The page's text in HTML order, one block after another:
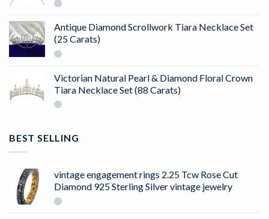
Antique Diamond Scrollwork Tiara Necklace Set
(25 Carats)
Victorian Natural Pearl & Diamond Floral Crown
Tiara Necklace Set (88 Carats)
BEST SELLING
vintage engagement rings 2.25 Tcw Rose Cut
Diamond 925 Sterling Silver vintage jewelry